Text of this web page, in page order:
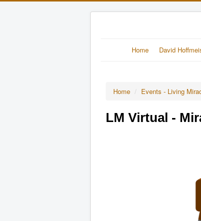
Home David
Home / Events - Living
LM Virtual -